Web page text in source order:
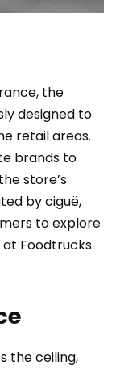
the
designed to
retail areas.
brands to
store’s
by ciguë,
to explore
at Foodtrucks
the ceiling,